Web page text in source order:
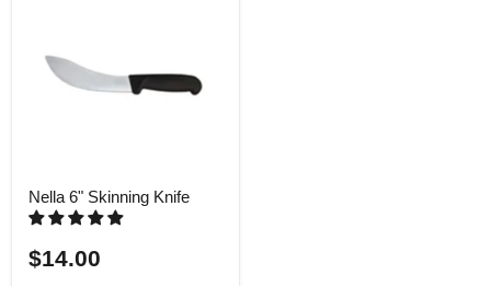
Nella 6" Skinning Knife
$14.00